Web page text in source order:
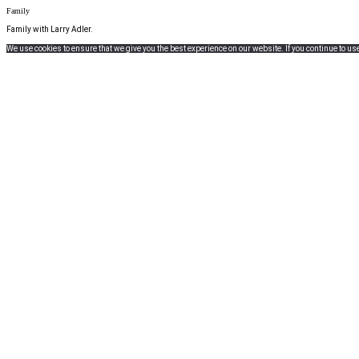
Family
Family with Larry Adler.
We use cookies to ensure that we give you the best experience on our website. If you continue to